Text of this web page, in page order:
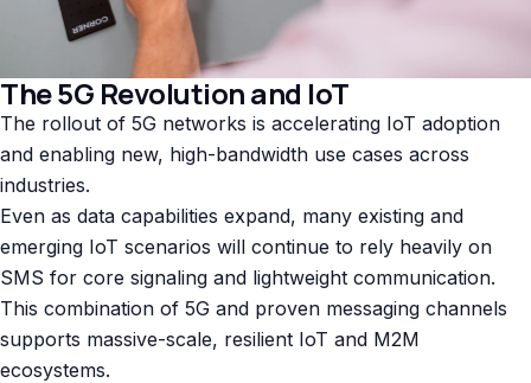
The 5G Revolution and IoT
The rollout of 5G networks is accelerating IoT adoption
and enabling new, high-bandwidth use cases across
industries.
Even as data capabilities expand, many existing and
emerging IoT scenarios will continue to rely heavily on
SMS for core signaling and lightweight communication.
This combination of 5G and proven messaging channels
supports massive-scale, resilient IoT and M2M
ecosystems.